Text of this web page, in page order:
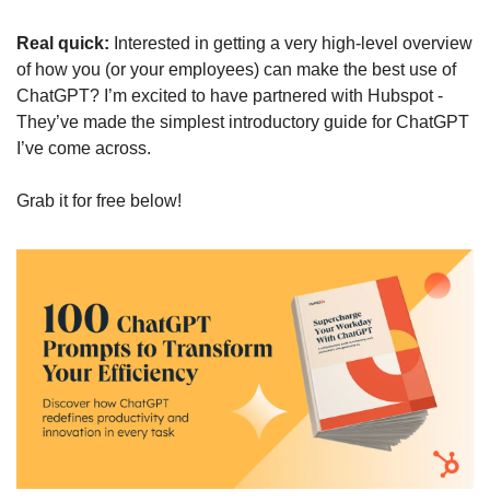
Real quick: Interested in getting a very high-level overview
of how you (or your employees) can make the best use of
ChatGPT? I’m excited to have partnered with Hubspot -
They’ve made the simplest introductory guide for ChatGPT
I’ve come across.
Grab it for free below!